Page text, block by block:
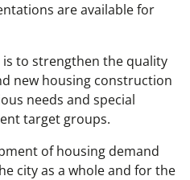
are available for
to strengthen the quality
new housing construction
needs and special
target groups.
of housing demand
city as a whole and for the